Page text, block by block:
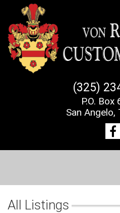
(325)
P.O. Box
San Angelo,
All Listings